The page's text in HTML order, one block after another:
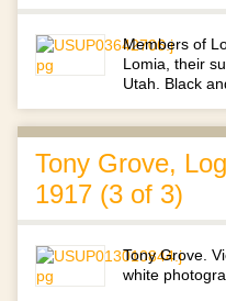
Members of
Lomia, their
Utah. Black
Tony Grove,
1917 (3 of 3)
Tony Grove.
white